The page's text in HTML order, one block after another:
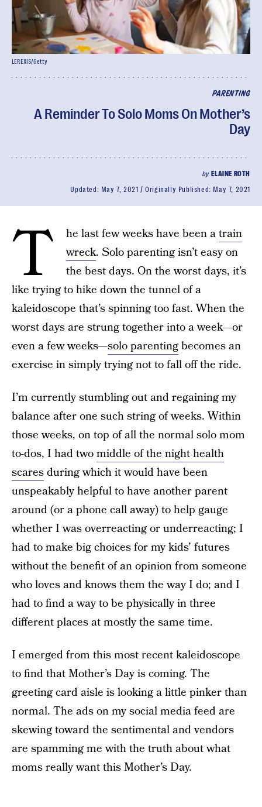
PARENTING
A Reminder To Solo Moms On Mother’s
Day
by ELAINE ROTH
Updated: May 7, 2021 Originally Published: May 7, 2021
LEREXIS/Getty
T he last few weeks have been atrain
wreck. Solo parenting isn’t easy on
the best days. On the worst days, it’s
like trying to hike down the tunnel of a
kaleidoscope that’s spinning too fast. When the
worst days are strung together into a week—or
even a few weeks—solo parentingbecomes an
exercise in simply trying not to fall off the ride.
I’m currently stumbling out and regaining my
balance after one such string of weeks. Within
those weeks, on top of all the normal solo mom
to-dos, I had twomiddle of the night health
scaresduring which it would have been
unspeakably helpful to have another parent
around (or a phone call away) to help gauge
whether I was overreacting or underreacting; I
had to make big choices for my kids’ futures
without the benefit of an opinion from someone
who loves and knows them the way I do; and I
had to find a way to be physically in three
different places at mostly the same time.
I emerged from this most recent kaleidoscope
to find that Mother’s Day is coming. The
greeting card aisle is looking a little pinker than
normal. The ads on my social media feed are
skewing toward the sentimental and vendors
are spamming me with the truth about what
moms really want this Mother’s Day.